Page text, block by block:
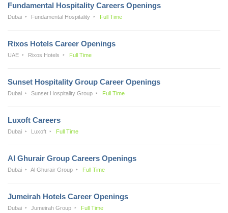
Fundamental Hospitality Careers Openings
Dubai Fundamental Hospitality Full Time
Rixos Hotels Career Openings
UAE Rixos Hotels Full Time
Sunset Hospitality Group Career Openings
Dubai Sunset Hospitality Group Full Time
Luxoft Careers
Dubai Luxoft Full Time
Al Ghurair Group Careers Openings
Dubai Al Ghurair Group Full Time
Jumeirah Hotels Career Openings
Dubai Jumeirah Group Full Time